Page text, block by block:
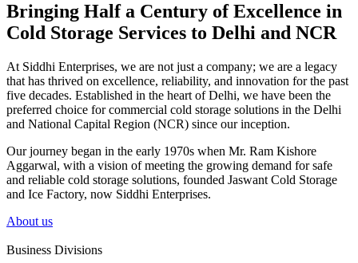
Bringing Half a Century of Excellence in
Cold Storage Services to Delhi and NCR
At Siddhi Enterprises, we are not just a company; we are a legacy
that has thrived on excellence, reliability, and innovation for the past
five decades. Established in the heart of Delhi, we have been the
preferred choice for commercial cold storage solutions in the Delhi
and National Capital Region (NCR) since our inception.
Our journey began in the early 1970s when Mr. Ram Kishore
Aggarwal, with a vision of meeting the growing demand for safe
and reliable cold storage solutions, founded Jaswant Cold Storage
and Ice Factory, now Siddhi Enterprises.
About us
Business Divisions